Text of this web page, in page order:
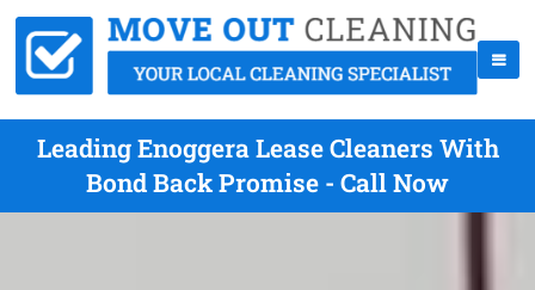
Leading Enoggera Lease Cleaners With
Bond Back Promise - Call Now